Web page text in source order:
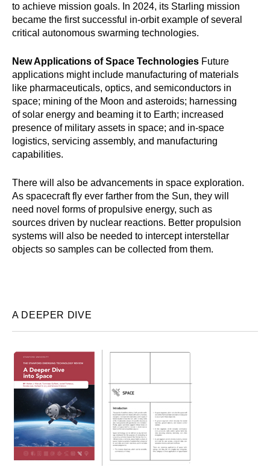
to achieve mission goals. In 2024, its Starling mission
became the first successful in-orbit example of several
critical autonomous swarming technologies.
New Applications of Space Technologies Future
applications might include manufacturing of materials
like pharmaceuticals, optics, and semiconductors in
space; mining of the Moon and asteroids; harnessing
of solar energy and beaming it to Earth; increased
presence of military assets in space; and in-space
logistics, servicing assembly, and manufacturing
capabilities.
There will also be advancements in space exploration.
As spacecraft fly ever farther from the Sun, they will
need novel forms of propulsive energy, such as
sources driven by nuclear reactions. Better propulsion
systems will also be needed to intercept interstellar
objects so samples can be collected from them.
A DEEPER DIVE